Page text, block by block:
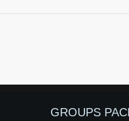
GROUPS